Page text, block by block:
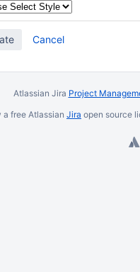
Cancel
Atlassian Jira Project
a free Atlassian Jira open source